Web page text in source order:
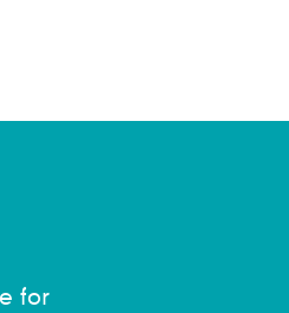
for